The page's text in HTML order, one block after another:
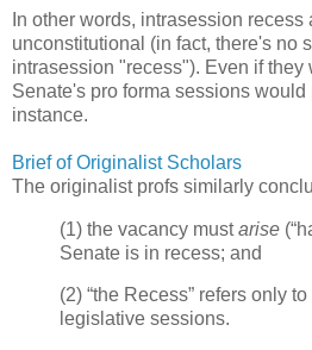
In other words, intrasession
unconstitutional (in fact, there's no
intrasession "recess"). Even if they
Senate's pro forma sessions
instance.
Brief of Originalist Scholars
The originalist profs similarly
(1) the vacancy mustarise
Senate is in recess; and
(2) “the Recess” refers only
legislative sessions.